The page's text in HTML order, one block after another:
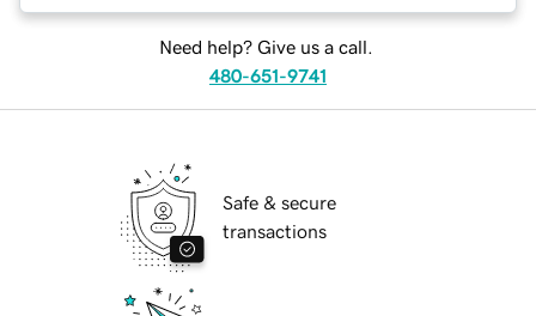
Need help? Give us a call.
480-651-9741
Safe & secure
transactions